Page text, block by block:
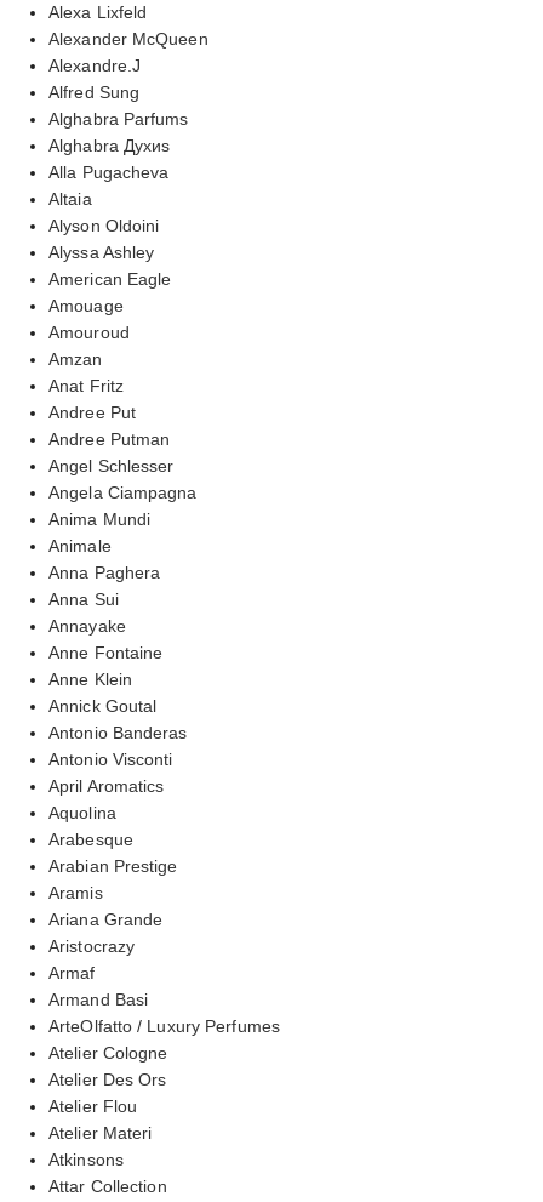
Alexa Lixfeld
Alexander McQueen
Alexandre.J
Alfred Sung
Alghabra Parfums
Alghabra Духиs
Alla Pugacheva
Altaia
Alyson Oldoini
Alyssa Ashley
American Eagle
Amouage
Amouroud
Amzan
Anat Fritz
Andree Put
Andree Putman
Angel Schlesser
Angela Ciampagna
Anima Mundi
Animale
Anna Paghera
Anna Sui
Annayake
Anne Fontaine
Anne Klein
Annick Goutal
Antonio Banderas
Antonio Visconti
April Aromatics
Aquolina
Arabesque
Arabian Prestige
Aramis
Ariana Grande
Aristocrazy
Armaf
Armand Basi
ArteOlfatto / Luxury Perfumes
Atelier Cologne
Atelier Des Ors
Atelier Flou
Atelier Materi
Atkinsons
Attar Collection